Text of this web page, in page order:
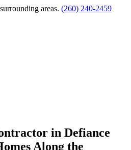
areas. (260) 240-2459
in Defiance
Along the